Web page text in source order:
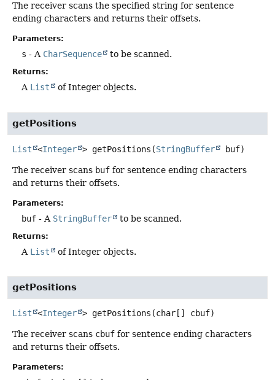
The receiver scans the specified string for sentence
ending characters and returns their offsets.
Parameters:
s - A CharSequence to be scanned.
Returns:
A List of Integer objects.
getPositions
List <Integer > getPositions (StringBuffer buf)
The receiver scans buf for sentence ending characters
and returns their offsets.
Parameters:
buf - A StringBuffer to be scanned.
Returns:
A List of Integer objects.
getPositions
List <Integer > getPositions (char[] cbuf)
The receiver scans cbuf for sentence ending characters
and returns their offsets.
Parameters: